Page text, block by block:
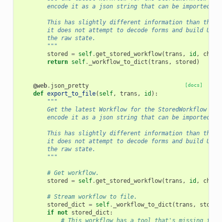
encode it as a json string that can be imported
This has slightly different information than the
it does not attempt to decode forms and build
        the raw state.
        """
stored
= self.get_stored_workflow(trans , id ,
return self. _workflow_to_dict (trans , stored )
[docs]
@web. json_pretty
def export_to_file( self, trans , id ):
"""
Get the latest Workflow for the StoredWorkflow
encode it as a json string that can be imported
This has slightly different information than the
it does not attempt to decode forms and build
        the raw state.
        """
# Get workflow.
stored
= self.get_stored_workflow(trans , id ,
# Stream workflow to file.
stored_dict = self. _workflow_to_dict (trans , stored
if not stored_dict :
# This workflow has a tool that's missing